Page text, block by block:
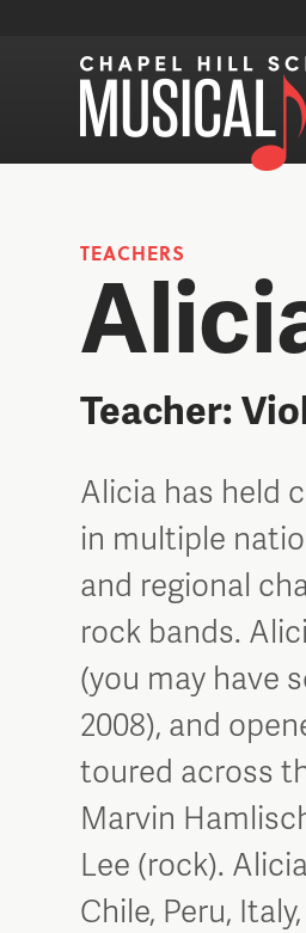
TEACHERS
Teacher:
Alicia has held
in multiple
and regional
rock bands.
(you may have
2008), and
toured across
Marvin
Lee (rock).
Chile, Peru,